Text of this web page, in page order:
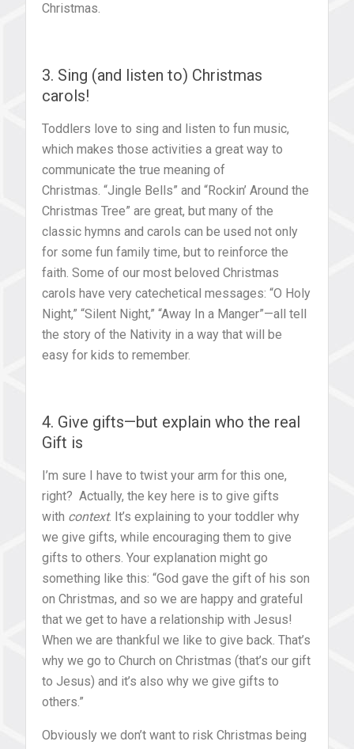
Christmas.
3. Sing (and listen to) Christmas
carols!
Toddlers love to sing and listen to fun music,
which makes those activities a great way to
communicate the true meaning of
Christmas. “Jingle Bells” and “Rockin’ Around the
Christmas Tree” are great, but many of the
classic hymns and carols can be used not only
for some fun family time, but to reinforce the
faith. Some of our most beloved Christmas
carols have very catechetical messages: “O Holy
Night,” “Silent Night,” “Away In a Manger”—all tell
the story of the Nativity in a way that will be
easy for kids to remember.
4. Give gifts—but explain who the real
Gift is
I’m sure I have to twist your arm for this one,
right? Actually, the key here is to give gifts
with context. It’s explaining to your toddler why
we give gifts, while encouraging them to give
gifts to others. Your explanation might go
something like this: “God gave the gift of his son
on Christmas, and so we are happy and grateful
that we get to have a relationship with Jesus!
When we are thankful we like to give back. That’s
why we go to Church on Christmas (that’s our gift
to Jesus) and it’s also why we give gifts to
others.”
Obviously we don’t want to risk Christmas being